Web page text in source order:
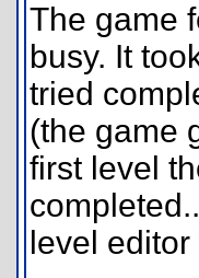
The game
busy. It
tried
(the game
first level
level